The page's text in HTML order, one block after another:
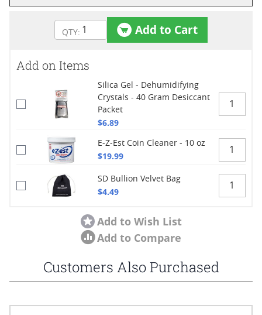
Add to Cart
Add on Items
Silica Gel - Dehumidifying
Crystals - 40 Gram Desiccant
Packet
$6.89
E-Z-Est Coin Cleaner - 10 oz
$19.99
SD Bullion Velvet Bag
$4.49
Add to Wish List
Add to Compare
Customers Also Purchased